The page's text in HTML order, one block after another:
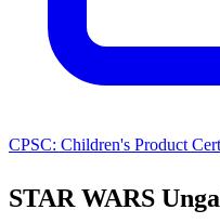
CPSC: Children's Product
STAR WARS